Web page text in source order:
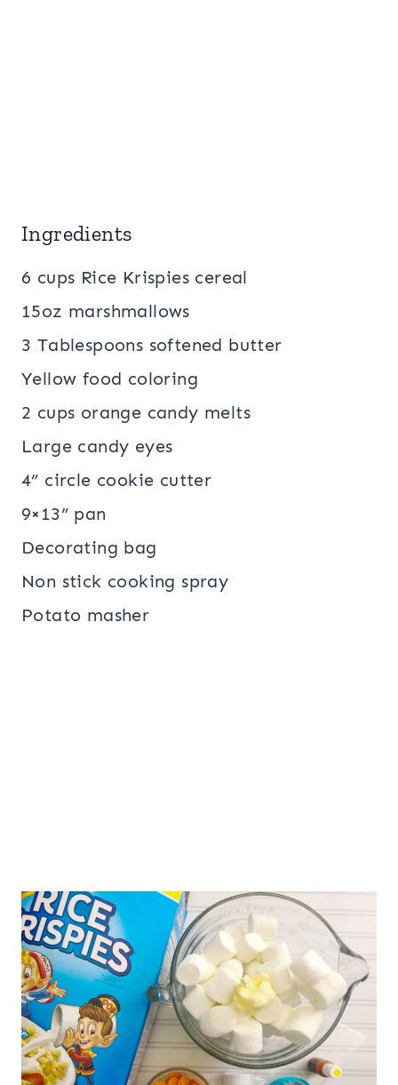
Ingredients
6 cups Rice Krispies cereal
15oz marshmallows
3 Tablespoons softened butter
Yellow food coloring
2 cups orange candy melts
Large candy eyes
4” circle cookie cutter
9×13” pan
Decorating bag
Non stick cooking spray
Potato masher